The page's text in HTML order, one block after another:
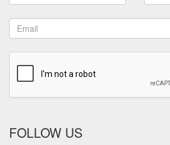
FOLLOW US